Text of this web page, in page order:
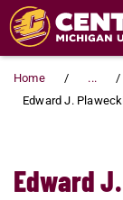
Skip to main
Home ...
Edward J.
Edward